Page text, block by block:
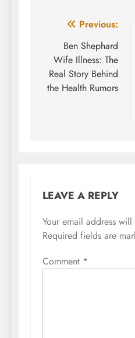
Post
navigation
Previous:
Ben Shephard
Wife Illness: The
Real Story Behind
the Health Rumors
LEAVE A REPLY
Your email address
Required fields are
Comment *